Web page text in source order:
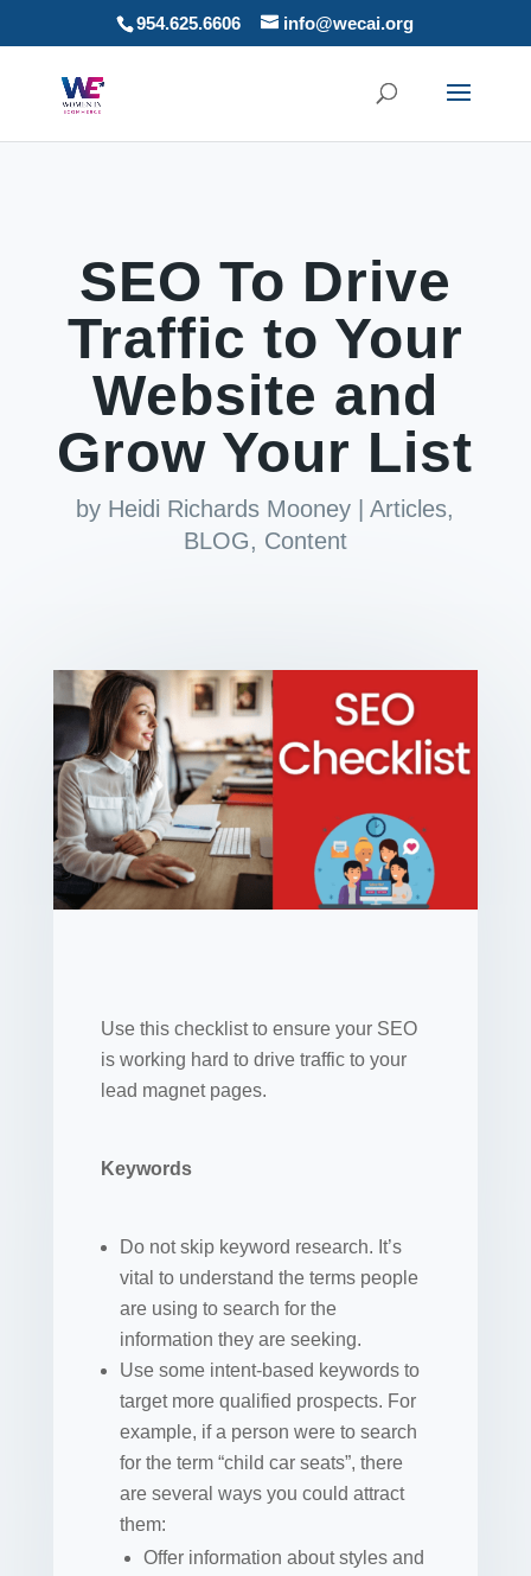
954.625.6606 info@wecai.org
SEO To Drive
Traffic to Your
Website and
Grow Your List
by Heidi Richards Mooney |Articles,
BLOG, Content
Use this checklist to ensure your SEO
is working hard to drive traffic to your
lead magnet pages.
Keywords
Do not skip keyword research. It’s
vital to understand the terms people
are using to search for the
information they are seeking.
Use some intent-based keywords to
target more qualified prospects. For
example, if a person were to search
for the term “child car seats”, there
are several ways you could attract
them:
Offer information about styles and